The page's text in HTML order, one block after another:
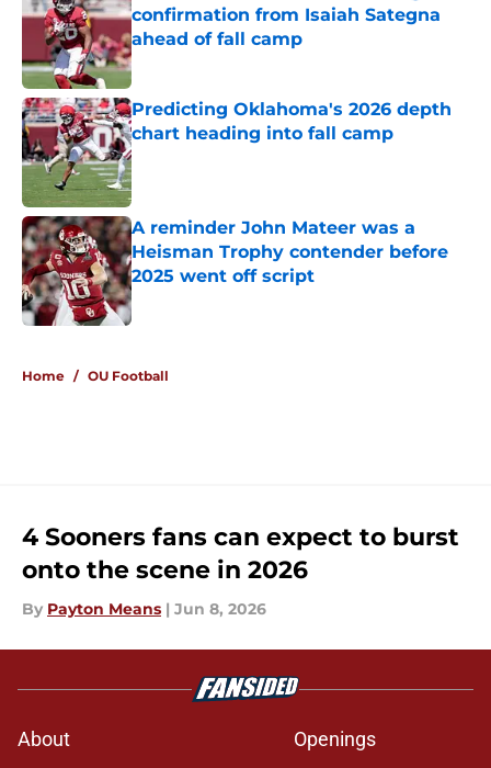
confirmation from Isaiah Sategna
ahead of fall camp
Published by on Invalid Date
Predicting Oklahoma's 2026 depth
chart heading into fall camp
Published by on Invalid Date
A reminder John Mateer was a
Heisman Trophy contender before
2025 went off script
Published by on Invalid Date
Home / OU Football
4 Sooners fans can expect to burst
onto the scene in 2026
By Payton Means | Jun 8, 2026
About Openings